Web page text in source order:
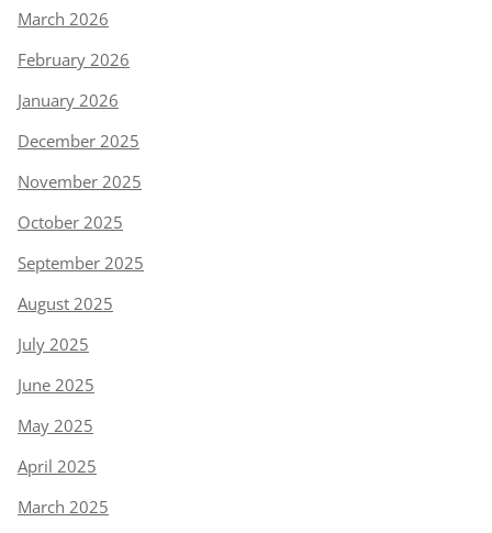
March 2026
February 2026
January 2026
December 2025
November 2025
October 2025
September 2025
August 2025
July 2025
June 2025
May 2025
April 2025
March 2025